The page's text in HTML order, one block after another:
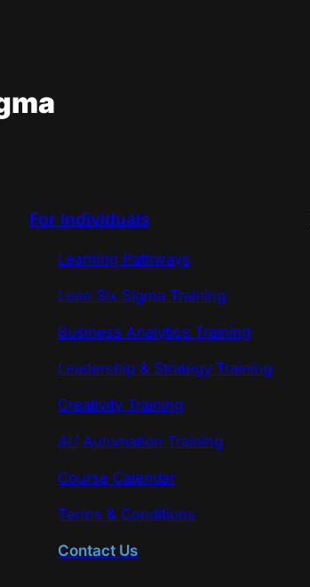
For Individuals
Learning Pathways
Lean Six Sigma Training
Business Analytics Training
Leadership & Strategy Training
Creativity Training
AI/ Automation Training
Course Calendar
Terms & Conditions
Contact Us